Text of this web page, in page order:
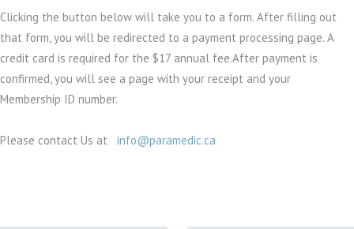
Clicking the button below will take you to a form. After filling out
that form, you will be redirected to a payment processing page. A
credit card is required for the $17 annual fee.After payment is
confirmed, you will see a page with your receipt and your
Membership ID number.
Please contact Us at info@paramedic.ca